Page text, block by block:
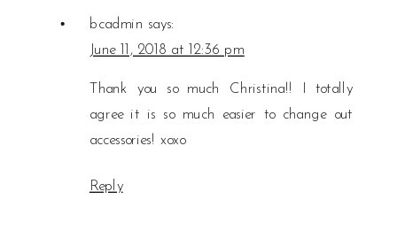
bcadmin says:
June 11, 2018 at 12:36 pm
Thank you so much Christina!! I totally
agree it is so much easier to change out
accessories! xoxo
Reply